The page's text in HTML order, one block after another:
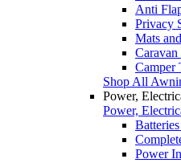
Anti
Privacy
Mats
Camper
Shop All
Power,
Power,
Power